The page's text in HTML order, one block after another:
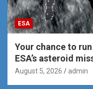
ESA
Your chance to
ESA’s asteroid
August 5, 2026 admin